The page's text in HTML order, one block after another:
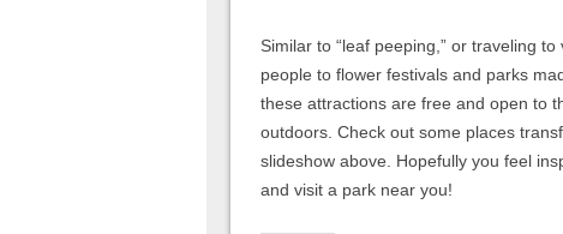
Similar to “leaf peeping,” or traveling
people to flower festivals and parks
these attractions are free and open to
outdoors. Check out some places
slideshow above. Hopefully you feel
and visit a park near you!